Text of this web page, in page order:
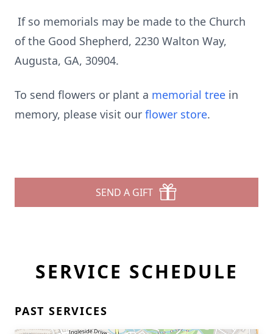
If so memorials may be made to the Church
of the Good Shepherd, 2230 Walton Way,
Augusta, GA, 30904.
To send flowers or plant a memorial tree in
memory, please visit our flower store.
SEND A GIFT
SERVICE SCHEDULE
PAST SERVICES